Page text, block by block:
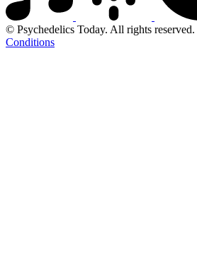
© Psychedelics Today. All rights reserved.
Conditions